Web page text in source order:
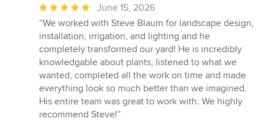
Average
rating:
5
out
of
5
stars
June 15, 2026
“We worked with Steve Blaum for landscape design,
installation, irrigation, and lighting and he
completely transformed our yard! He is incredibly
knowledgable about plants, listened to what we
wanted, completed all the work on time and made
everything look so much better than we imagined.
His entire team was great to work with. We highly
recommend Steve!”